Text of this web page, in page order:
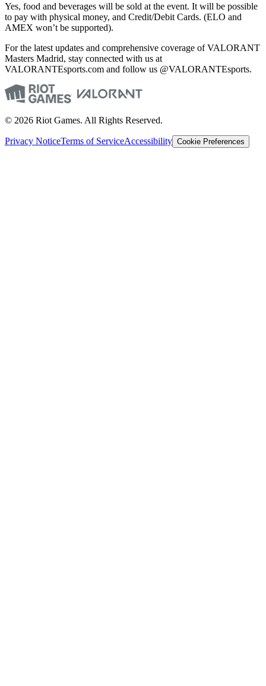
Yes, food and beverages will be sold at the event. It will be possible
to pay with physical money, and Credit/Debit Cards. (ELO and
AMEX won’t be supported).
For the latest updates and comprehensive coverage of VALORANT
Masters Madrid, stay connected with us at
VALORANTEsports.com and follow us @VALORANTEsports.
© 2026 Riot Games. All Rights Reserved.
Privacy NoticeTerms of ServiceAccessibility Cookie Preferences